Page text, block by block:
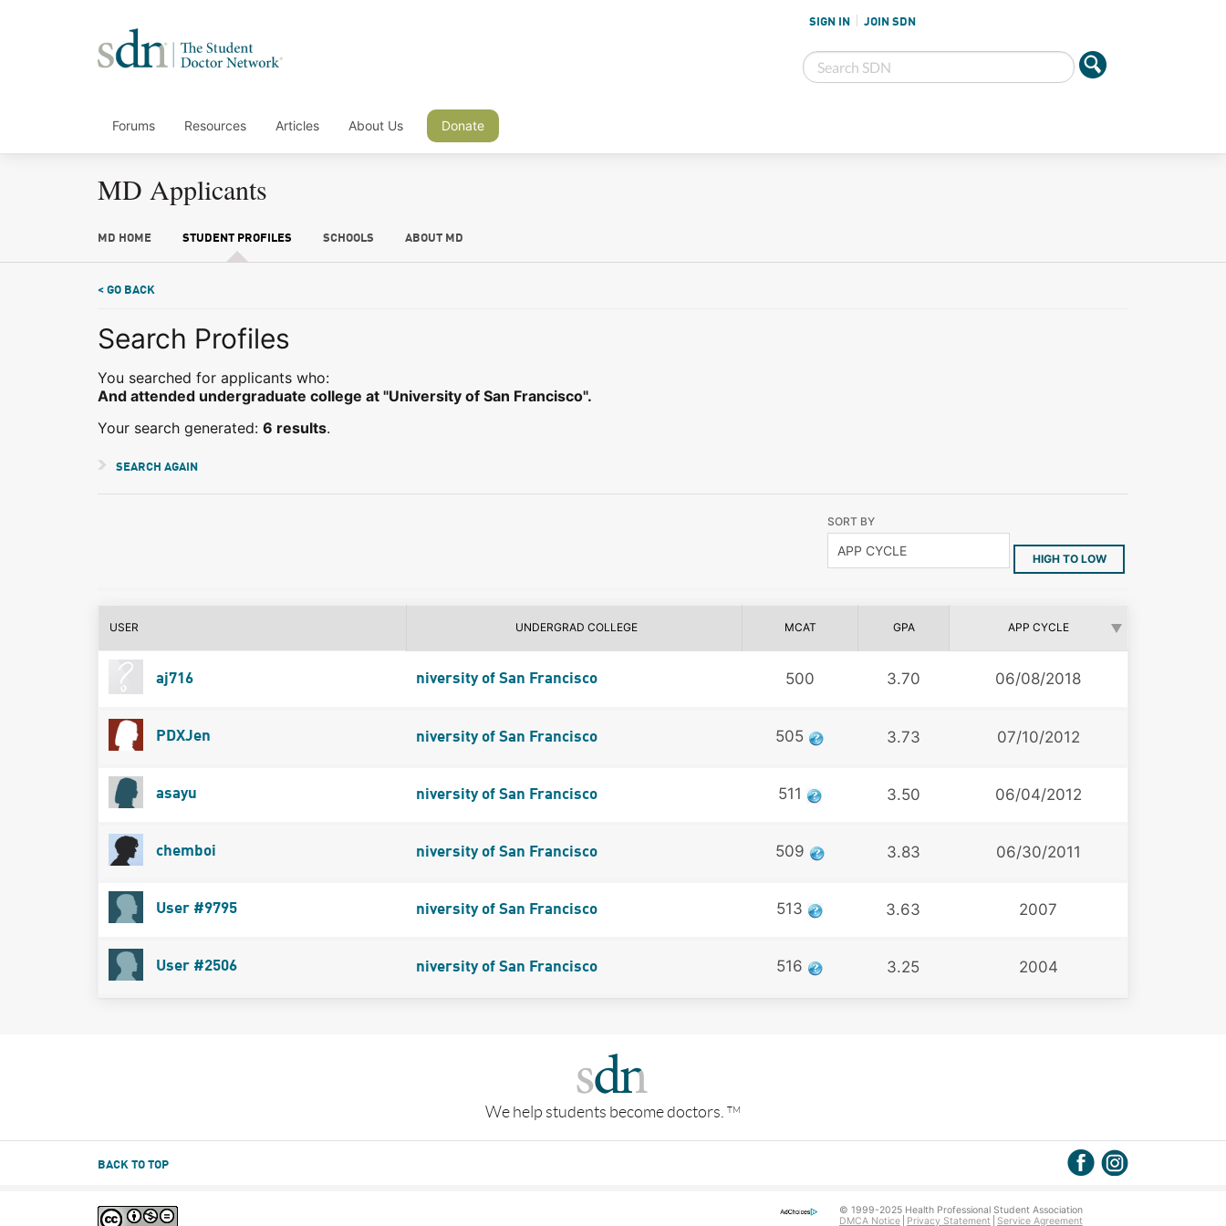
SIGN IN JOIN SDN
Forums Resources Articles About Us Donate
MD Applicants
MD HOME STUDENT PROFILES SCHOOLS ABOUT MD
< GO BACK
Search Profiles
You searched for applicants who:
And attended undergraduate college at "University of San Francisco".
Your search generated: 6 results.
SEARCH AGAIN
SORT BY
HIGH TO LOW
USER UNDERGRAD COLLEGE MCAT GPA APP CYCLE
aj716 niversity of San Francisco 500 3.70 06/08/2018
PDXJen niversity of San Francisco 505 3.73 07/10/2012
asayu niversity of San Francisco 511 3.50 06/04/2012
chemboi niversity of San Francisco 509 3.83 06/30/2011
User #9795 niversity of San Francisco 513 3.63 2007
User #2506 niversity of San Francisco 516 3.25 2004
We help students become doctors. TM
BACK TO TOP
© 1999-2025 Health Professional Student Association
DMCA Notice
Privacy Statement Service Agreement